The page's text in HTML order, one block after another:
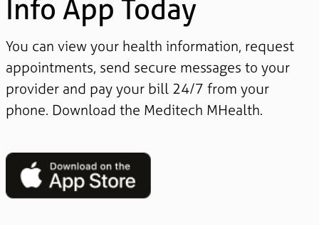
Info App Today
You can view your health information, request
appointments, send secure messages to your
provider and pay your bill 24/7 from your
phone. Download the Meditech MHealth.
Image